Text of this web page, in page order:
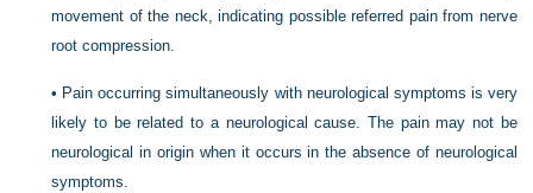
movement of the neck, indicating possible referred pain from nerve
root compression.
• Pain occurring simultaneously with neurological symptoms is very
likely to be related to a neurological cause. The pain may not be
neurological in origin when it occurs in the absence of neurological
symptoms.